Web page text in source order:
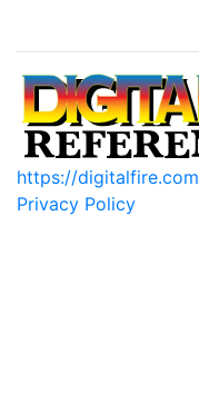
https://digitalfire.com
Privacy Policy